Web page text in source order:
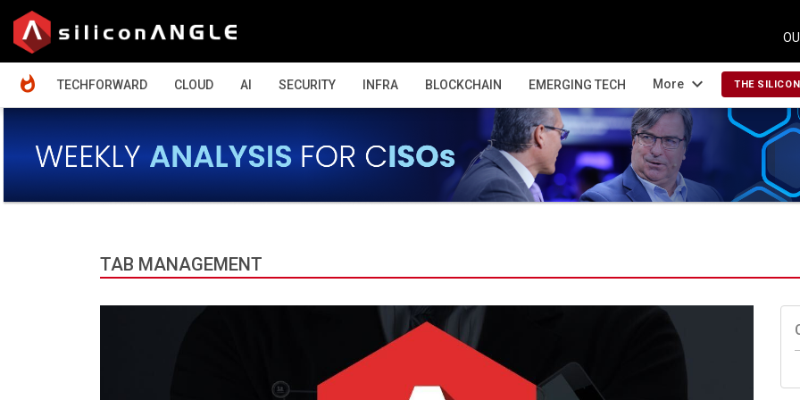
TECHFORWARD
CLOUD AI SECURITY INFRA BLOCKCHAIN EMERGING TECH More expand_more THE
TAB MANAGEMENT